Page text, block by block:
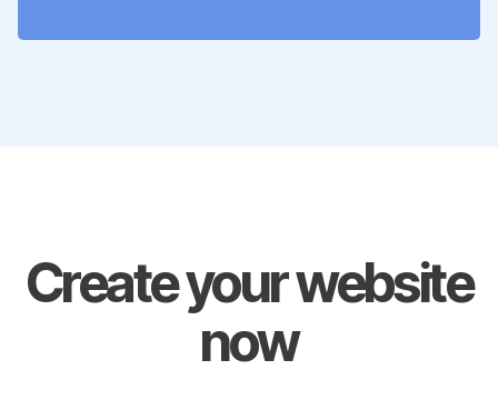
Create your website
now